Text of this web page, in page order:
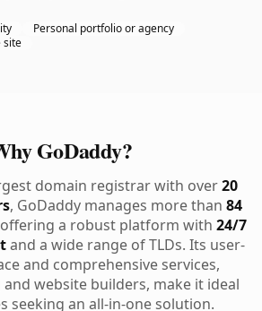
Personal portfolio or agency
site
GoDaddy?
domain registrar with over20
, GoDaddy manages more than 84
a robust platform with 24/7
and a wide range of TLDs. Its user-
and comprehensive services,
website builders, make it ideal
seeking an all-in-one solution.